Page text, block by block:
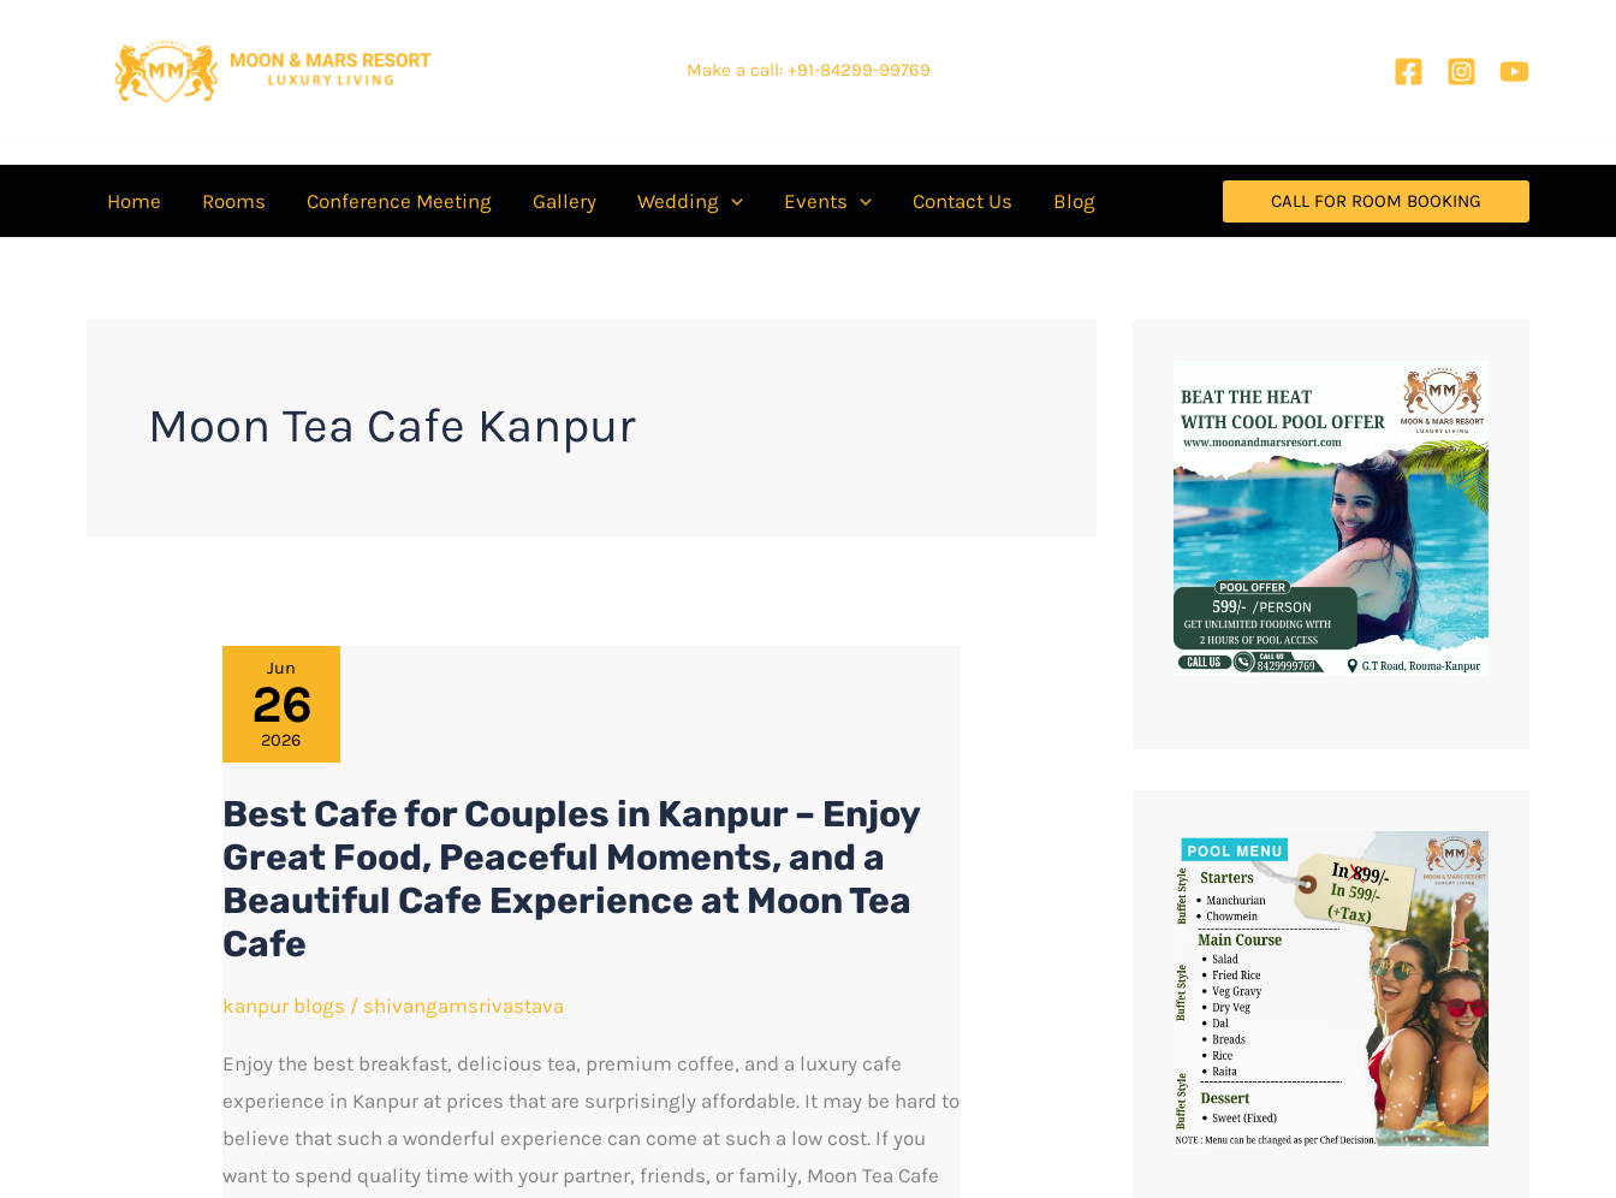
Make a call: +91-84299-99769
Home Rooms Conference Meeting Gallery Wedding Events Contact Us Blog CALL FOR ROOM BOOKING
Moon Tea Cafe Kanpur
Jun
26
2026
Best Cafe for Couples in Kanpur – Enjoy
Great Food, Peaceful Moments, and a
Beautiful Cafe Experience at Moon Tea
Cafe
kanpur blogs / shivangamsrivastava
Enjoy the best breakfast, delicious tea, premium coffee, and a luxury cafe
experience in Kanpur at prices that are surprisingly affordable. It may be hard to
believe that such a wonderful experience can come at such a low cost. If you
want to spend quality time with your partner, friends, or family, Moon Tea Cafe
Cafe
in
Kanpur
–
Great
Food,
Moments,
and
a
Beautiful